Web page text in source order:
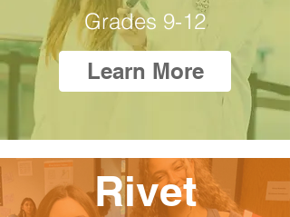
Grades 9-12
Learn More
Rivet